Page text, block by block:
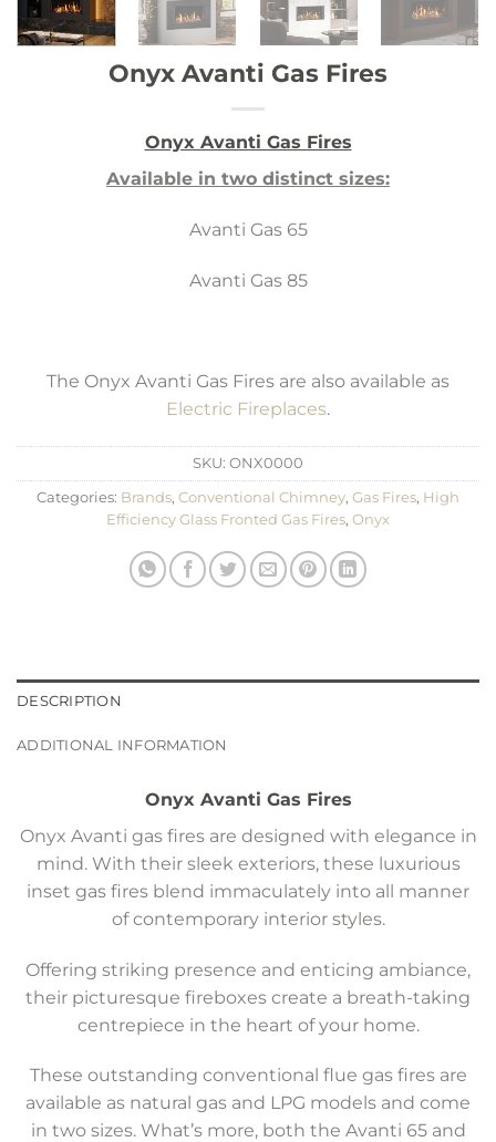
Onyx Avanti Gas Fires
Onyx Avanti Gas Fires
Available in two distinct sizes:
Avanti Gas 65
Avanti Gas 85
The Onyx Avanti Gas Fires are also available as
Electric Fireplaces.
SKU: ONX0000
Categories: Brands, Conventional Chimney, Gas Fires, High
Efficiency Glass Fronted Gas Fires, Onyx
DESCRIPTION
ADDITIONAL INFORMATION
Onyx Avanti Gas Fires
Onyx Avanti gas fires are designed with elegance in
mind. With their sleek exteriors, these luxurious
inset gas fires blend immaculately into all manner
of contemporary interior styles.
Offering striking presence and enticing ambiance,
their picturesque fireboxes create a breath-taking
centrepiece in the heart of your home.
These outstanding conventional flue gas fires are
available as natural gas and LPG models and come
in two sizes. What’s more, both the Avanti 65 and